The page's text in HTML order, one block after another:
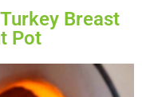
Breast
Pot